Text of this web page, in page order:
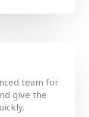
team for
give the